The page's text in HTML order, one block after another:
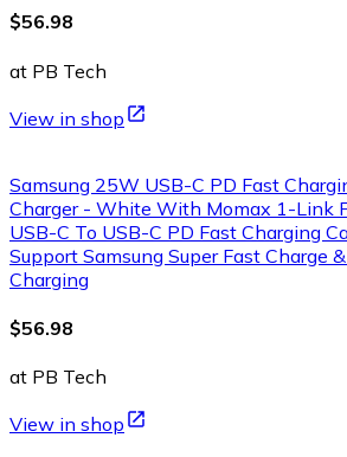
$56.98
at PB Tech
View in shop
Samsung 25W USB-C PD Fast
Charger - White With Momax 1-Link
USB-C To USB-C PD Fast Charging
Support Samsung Super Fast Charge
Charging
$56.98
at PB Tech
View in shop